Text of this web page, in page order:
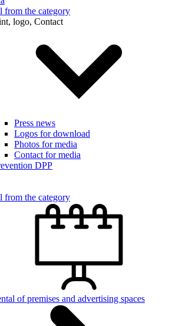
from the category
logo, Contact
Press news
Logos for download
Photos for media
Contact for media
DPP
from the category
of premises and advertising spaces